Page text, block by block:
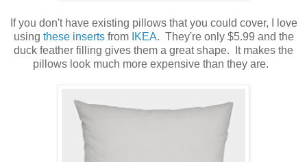
If you don't have existing pillows that you could cover, I love
using these insertsfrom IKEA. They're only $5.99 and the
duck feather filling gives them a great shape. It makes the
pillows look much more expensive than they are.